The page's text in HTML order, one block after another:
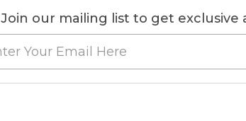
Join our mailing list to get exclusive